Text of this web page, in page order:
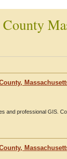
and professional GIS.